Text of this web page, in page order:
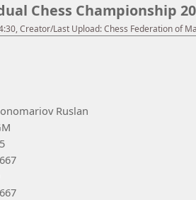
Chess Championship
Creator/Last Upload: Chess Federation of
Ruslan